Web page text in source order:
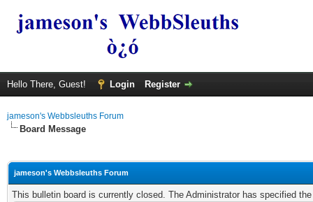
Hello There, Guest! Login Register
jameson's Webbsleuths Forum
Board Message
jameson's Webbsleuths Forum
This bulletin board is currently closed. The Administrator has specified